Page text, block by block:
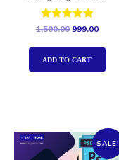
Rated
out of 5
1,500.00 999.00
ADD TO CART
SALE!